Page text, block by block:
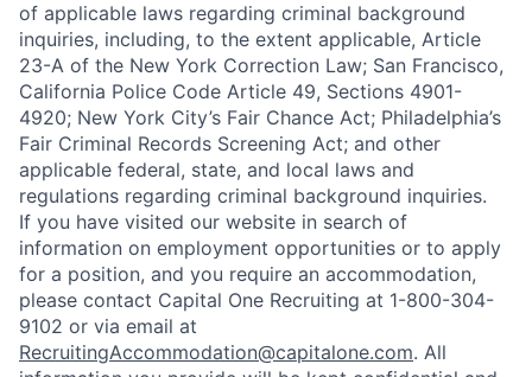
of applicable laws regarding criminal background
inquiries, including, to the extent applicable, Article
23-A of the New York Correction Law; San Francisco,
California Police Code Article 49, Sections 4901-
4920; New York City’s Fair Chance Act; Philadelphia’s
Fair Criminal Records Screening Act; and other
applicable federal, state, and local laws and
regulations regarding criminal background inquiries.
If you have visited our website in search of
information on employment opportunities or to apply
for a position, and you require an accommodation,
please contact Capital One Recruiting at 1-800-304-
9102 or via email at
RecruitingAccommodation@capitalone.com. All